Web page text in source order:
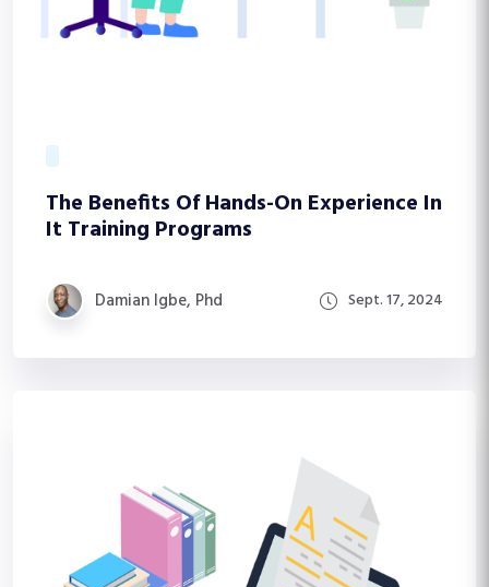
The Benefits Of Hands-On Experience In
It Training Programs
Damian Igbe, Phd Sept. 17, 2024